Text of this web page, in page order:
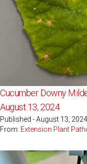
Cucumber Downy
August 13, 2024
Published - August 13, 2024
From: Extension Plant